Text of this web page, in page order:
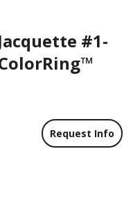
#1-
Request Info